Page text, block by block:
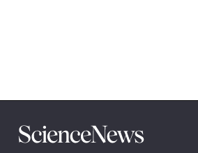
Science
News